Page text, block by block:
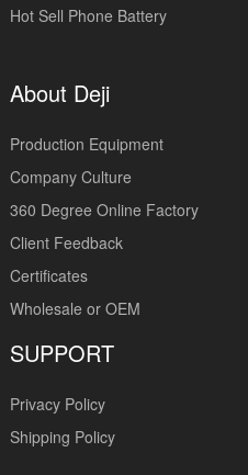
Hot Sell Phone Battery
About Deji
Production Equipment
Company Culture
360 Degree Online Factory
Client Feedback
Certificates
Wholesale or OEM
SUPPORT
Privacy Policy
Shipping Policy